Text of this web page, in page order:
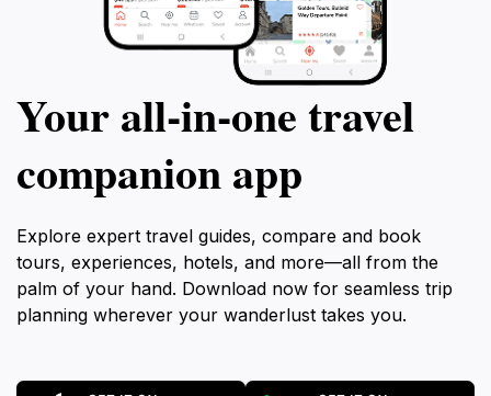
Your all‑in‑one travel
companion app
Explore expert travel guides, compare and book
tours, experiences, hotels, and more—all from the
palm of your hand. Download now for seamless trip
planning wherever your wanderlust takes you.